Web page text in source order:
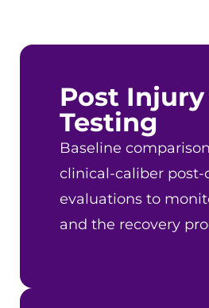
Post Injury
Testing
Baseline
clinical-caliber post-
evaluations to
and the recovery